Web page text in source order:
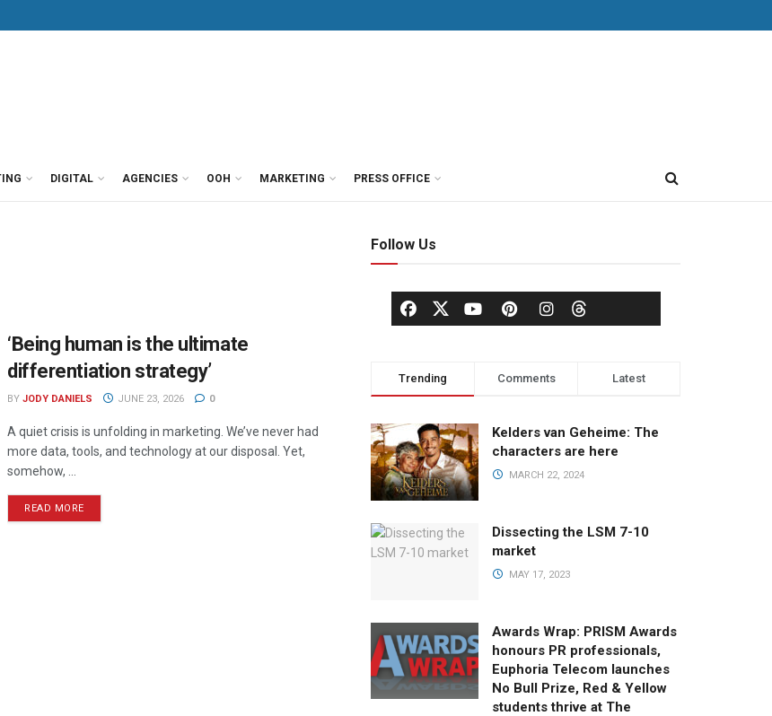
DIGITAL AGENCIES OOH MARKETING PRESS OFFICE
‘Being human is the ultimate
differentiation strategy’
BY JODY DANIELS JUNE 23, 2026 0
A quiet crisis is unfolding in marketing. We’ve never had
more data, tools, and technology at our disposal. Yet,
somehow, ...
READ MORE
Follow Us
Trending Comments Latest
Kelders van Geheime: The
characters are here
MARCH 22, 2024
Dissecting the LSM 7-10
market
MAY 17, 2023
Awards Wrap: PRISM Awards
honours PR professionals,
Euphoria Telecom launches
No Bull Prize, Red & Yellow
students thrive at The